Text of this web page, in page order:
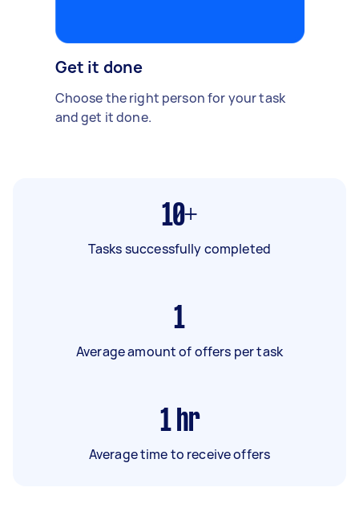
Get it done
Choose the right person for your task
and get it done.
10+
Tasks successfully completed
1
Average amount of offers per task
1 hr
Average time to receive offers